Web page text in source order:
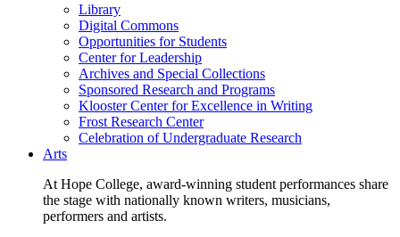
Library
Digital Commons
Opportunities for Students
Center for Leadership
Archives and Special Collections
Sponsored Research and Programs
Klooster Center for Excellence in Writing
Frost Research Center
Celebration of Undergraduate Research
Arts
At Hope College, award-winning student performances share
the stage with nationally known writers, musicians,
performers and artists.